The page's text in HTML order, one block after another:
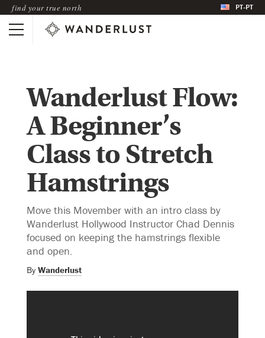
find your true north PT-PT
Wanderlust Flow:
A Beginner’s
Class to Stretch
Hamstrings
Move this Movember with an intro class by
Wanderlust Hollywood Instructor Chad Dennis
focused on keeping the hamstrings flexible
and open.
By Wanderlust